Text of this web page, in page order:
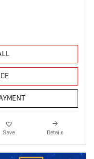
Save Details